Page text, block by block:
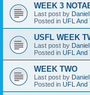
WEEK 3
Last post by
Posted in UFL And
USFL WEEK
Last post by
Posted in UFL And
WEEK TWO
Last post by
Posted in UFL And